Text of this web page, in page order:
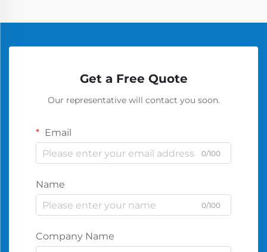
Get a Free Quote
Our representative will contact you soon.
Email
0/100
Name
0/100
Company Name